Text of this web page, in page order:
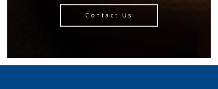
Contact Us